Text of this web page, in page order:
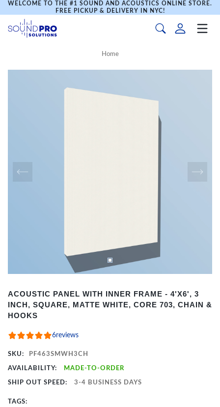
WELCOME TO THE #1 SOUND AND ACOUSTICS ONLINE STORE.
FREE PICKUP & DELIVERY IN NYC!
Home
1
of
ACOUSTIC PANEL WITH INNER FRAME - 4'X6', 3
INCH, SQUARE, MATTE WHITE, CORE 703, CHAIN &
HOOKS
6reviews
SKU: PF463SMWH3CH
AVAILABILITY: MADE-TO-ORDER
SHIP OUT SPEED: 3-4 BUSINESS DAYS
TAGS: